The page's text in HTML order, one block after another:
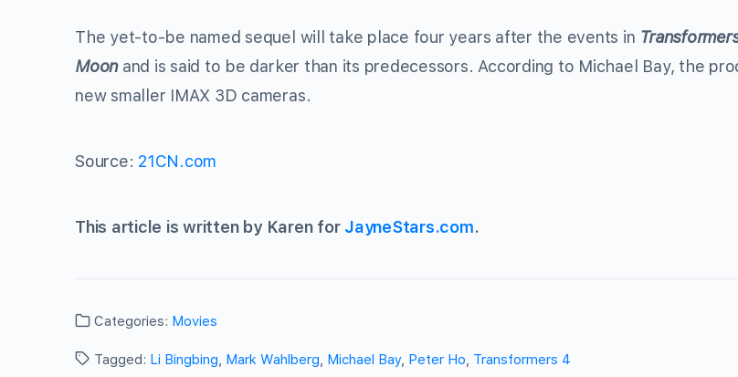
The yet-to-be named sequel will take place four years after the events in
Moon and is said to be darker than its predecessors. According to Michael Bay, the
new smaller IMAX 3D cameras.
Source: 21CN.com
This article is written by Karen for JayneStars.com.
Categories: Movies
Tagged: Li Bingbing, Mark Wahlberg, Michael Bay, Peter Ho, Transformers 4